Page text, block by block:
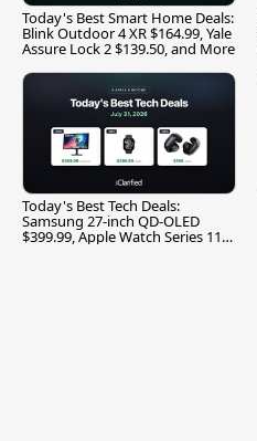
Today's Best Smart Home Deals:
Blink Outdoor 4 XR $164.99, Yale
Assure Lock 2 $139.50, and More
Today's Best Tech Deals:
Samsung 27-inch QD-OLED
$399.99, Apple Watch Series 11